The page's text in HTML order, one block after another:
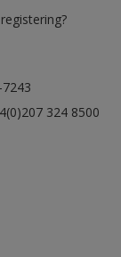
324 8500